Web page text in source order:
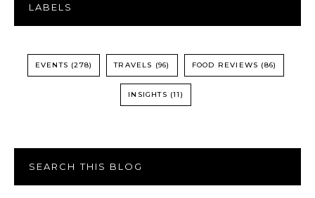
LABELS
EVENTS (278) TRAVELS (96) FOOD REVIEWS (86)
INSIGHTS (11)
SEARCH THIS BLOG